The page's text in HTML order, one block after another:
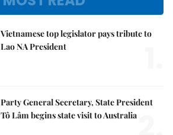
Vietnamese top legislator pays tribute to
Lao NA President
Party General Secretary, State President
Tô Lâm begins state visit to Australia